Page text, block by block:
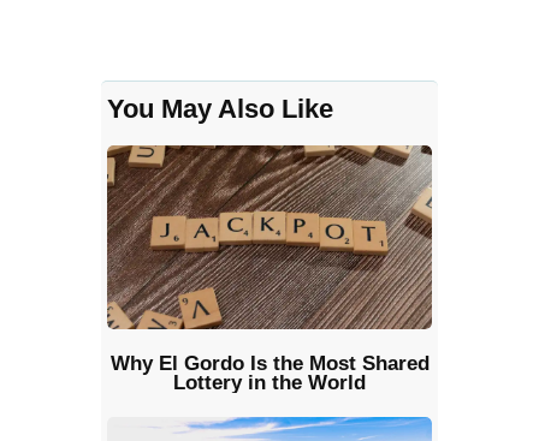
You May Also Like
Why El Gordo Is the Most Shared
Lottery in the World